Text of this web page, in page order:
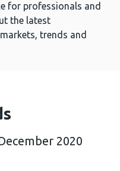
for professionals and
the latest
trends and
2020